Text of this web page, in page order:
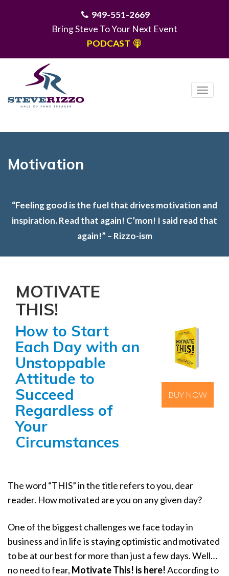
949-551-2669
Bring Steve To Your Next Event
PODCAST
T
g
i
g
i
Motivation
“Feeling good is the fuel that drives motivation and
inspiration. Read that again! C’mon! I said read that
again!” – Rizzo-ism
BUY NOW
MOTIVATE
THIS!
How to Start
Each Day with an
Unstoppable
Attitude to
Succeed
Regardless of
Your
Circumstances
The word “THIS” in the title refers to you, dear
reader. How motivated are you on any given day?
One of the biggest challenges we face today in
business and in life is staying optimistic and motivated
to be at our best for more than just a few days. Well…
no need to fear, Motivate This! is here!According to